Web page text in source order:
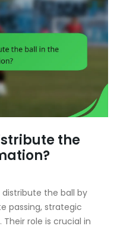
the
the ball by
passing, strategic
role is crucial in